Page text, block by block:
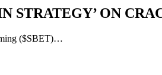
STRATEGY’ ON
($SBET)…